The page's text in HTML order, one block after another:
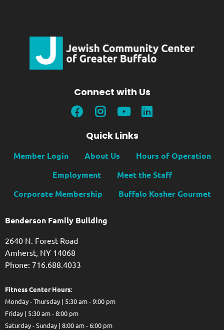
Benderson Family Building
2640 N. Forest Road
Amherst, NY 14068
Phone: 716.688.4033
Fitness Center Hours:
Monday - Thursday | 5:30 am - 9:00 pm
Friday | 5:30 am - 8:00 pm
Saturday - Sunday | 8:00 am - 6:00 pm
Connect with Us
Quick Links
Member Login About Us
Hours of Operation
Employment
Meet the Staff
Corporate Membership
Buffalo Kosher Gourmet